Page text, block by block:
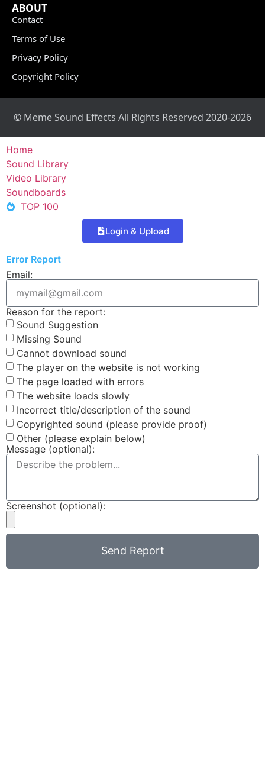
ABOUT
Contact
Terms of Use
Privacy Policy
Copyright Policy
© Meme Sound Effects All Rights Reserved 2020-2026
Home
Sound Library
Video Library
Soundboards
TOP 100
Login & Upload
Error Report
Email:
Reason for the report:
Sound Suggestion
Missing Sound
Cannot download sound
The player on the website is not working
The page loaded with errors
The website loads slowly
Incorrect title/description of the sound
Copyrighted sound (please provide proof)
Other (please explain below)
Message (optional):
Screenshot (optional):
Send Report